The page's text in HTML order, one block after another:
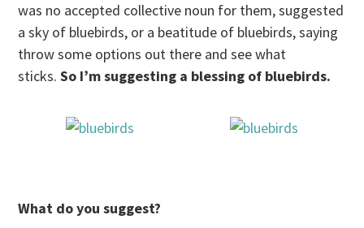
was no accepted collective noun for them, suggested
a sky of bluebirds, or a beatitude of bluebirds, saying
throw some options out there and see what
sticks.So I’m suggesting a blessing of bluebirds.
What do you suggest?